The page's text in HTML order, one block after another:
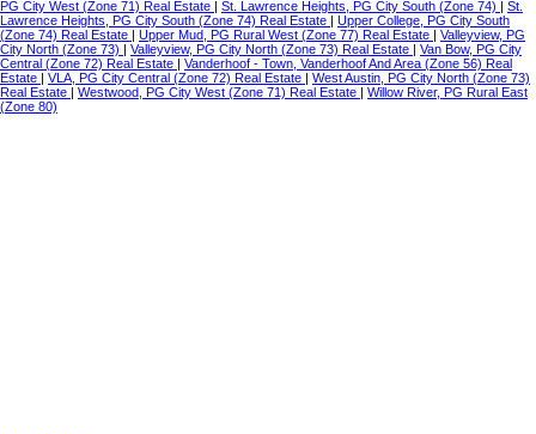
PG City West (Zone 71) Real Estate
St. Lawrence Heights, PG City South (Zone 74)
St.
Lawrence Heights, PG City South (Zone 74) Real Estate
Upper College, PG City South
(Zone 74) Real Estate
Upper Mud, PG Rural West (Zone 77) Real Estate
Valleyview, PG
City North (Zone 73)
Valleyview, PG City North (Zone 73) Real Estate
Van Bow, PG City
Central (Zone 72) Real Estate
Vanderhoof - Town, Vanderhoof And Area (Zone 56) Real
Estate
VLA, PG City Central (Zone 72) Real Estate
West Austin, PG City North (Zone 73)
Real Estate
Westwood, PG City West (Zone 71) Real Estate
Willow River, PG Rural East
(Zone 80)